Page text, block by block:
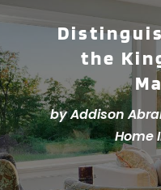
the
byAddison
Home